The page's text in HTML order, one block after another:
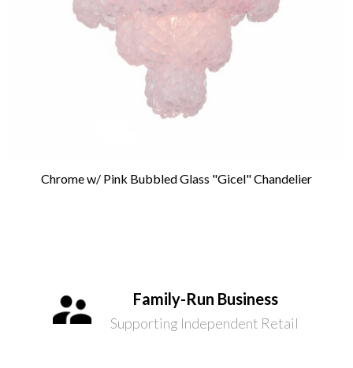
Chrome w/ Pink Bubbled Glass "Gicel" Chandelier
Family-Run Business
Supporting Independent Retail